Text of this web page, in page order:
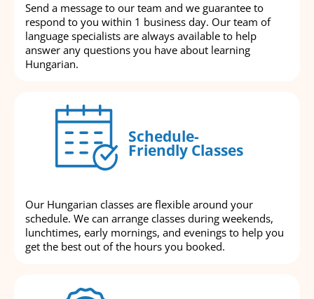
Send a message to our team and we guarantee to
respond to you within 1 business day. Our team of
language specialists are always available to help
answer any questions you have about learning
Hungarian.
Schedule-
Friendly Classes
Our Hungarian classes are flexible around your
schedule. We can arrange classes during weekends,
lunchtimes, early mornings, and evenings to help you
get the best out of the hours you booked.